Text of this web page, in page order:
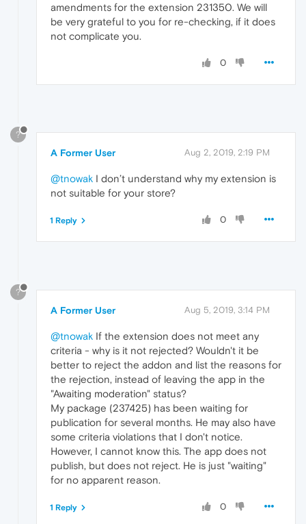
amendments for the extension 231350. We will
be very grateful to you for re-checking, if it does
not complicate you.
0
?
A Former User Aug 2, 2019, 2:19 PM
@tnowak I don’t understand why my extension is
not suitable for your store?
0
1 Reply
?
A Former User Aug 5, 2019, 3:14 PM
@tnowak If the extension does not meet any
criteria - why is it not rejected? Wouldn't it be
better to reject the addon and list the reasons for
the rejection, instead of leaving the app in the
"Awaiting moderation" status?
My package (237425) has been waiting for
publication for several months. He may also have
some criteria violations that I don't notice.
However, I cannot know this. The app does not
publish, but does not reject. He is just "waiting"
for no apparent reason.
0
1 Reply